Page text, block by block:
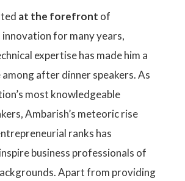
at the forefront of
for many years,
expertise has made him a
among after dinner speakers. As
most knowledgeable
Ambarish’s meteoric rise
ranks has
business professionals of
Apart from providing